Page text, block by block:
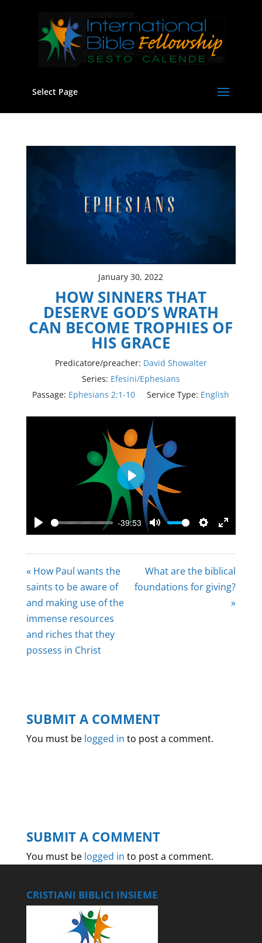
Select Page
January 30, 2022
HOW SINNERS THAT
DESERVE GOD’S WRATH
CAN BECOME TROPHIES OF
HIS GRACE
Predicatore/preacher: David Showalter
Series: Efesini/Ephesians
Passage: Ephesians 2:1-10 Service Type: English
Play
-39:53
Mute Settings
Enter
Play
« How Paul wants the
saints to be aware of
and making use of the
immense resources
and riches that they
possess in Christ
What are the biblical
foundations for giving?
»
SUBMIT A COMMENT
You must be logged in to post a comment.
SUBMIT A COMMENT
You must be logged in to post a comment.
CRISTIANI BIBLICI INSIEME